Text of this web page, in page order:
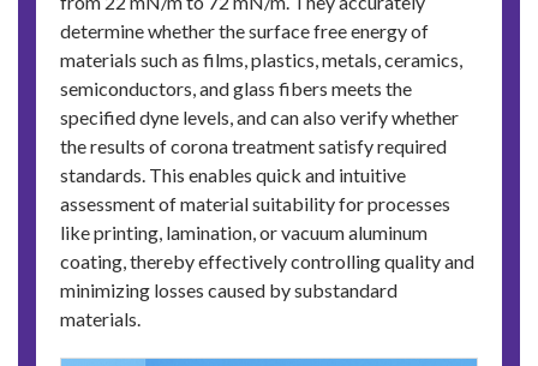
determine whether the surface free energy of
materials such as films, plastics, metals, ceramics,
semiconductors, and glass fibers meets the
specified dyne levels, and can also verify whether
the results of corona treatment satisfy required
standards. This enables quick and intuitive
assessment of material suitability for processes
like printing, lamination, or vacuum aluminum
coating, thereby effectively controlling quality and
minimizing losses caused by substandard
materials.